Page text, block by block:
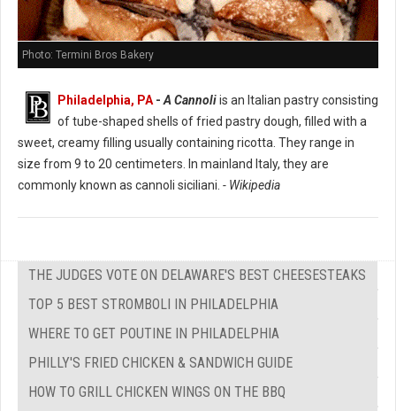
Photo: Termini Bros Bakery
Philadelphia, PA - A Cannoliis an Italian pastry consisting
of tube-shaped shells of fried pastry dough, filled with a
sweet, creamy filling usually containing ricotta. They range in
size from 9 to 20 centimeters. In mainland Italy, they are
commonly known as cannoli siciliani. - Wikipedia
THE JUDGES VOTE ON DELAWARE'S BEST CHEESESTEAKS
TOP 5 BEST STROMBOLI IN PHILADELPHIA
WHERE TO GET POUTINE IN PHILADELPHIA
PHILLY'S FRIED CHICKEN & SANDWICH GUIDE
HOW TO GRILL CHICKEN WINGS ON THE BBQ